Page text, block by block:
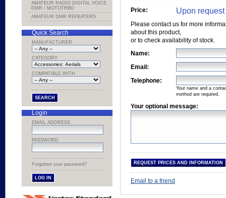
Price: Upon request
Please contact us for more
about this product,
or to check availability of stock.
Name:
Email:
Telephone:
Your name and a
method are required.
Your optional message:
Email to a friend
AMATEUR RADIO DIGITAL VOICE
DMR / MOTOTRBO
AMATEUR DMR REPEATERS
Quick Search
MANUFACTURER
CATEGORY
COMPATIBLE WITH
Login
EMAIL ADDRESS
PASSWORD
Forgotten your password?